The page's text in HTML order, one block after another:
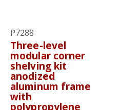
P7288
Three-level
modular corner
shelving kit
anodized
aluminum frame
with
polypropylene